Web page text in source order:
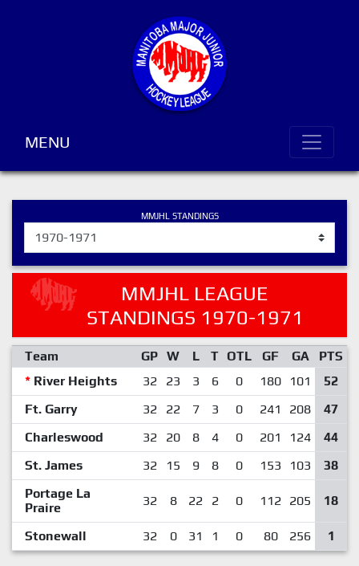
MENU
MMJHL STANDINGS
MMJHL LEAGUE
STANDINGS 1970-1971
Team GP W L T OTL GF GA
PTS
* River Heights 32 23 3 6 0 180 101
52
Ft. Garry
32 22 7 3 0 241 208
47
Charleswood
32 20 8 4 0 201 124
44
St. James
32 15 9 8 0 153 103
38
Portage La
Praire
32 8 22 2 0 112 205 18
Stonewall 32 0 31 1 0 80 256 1